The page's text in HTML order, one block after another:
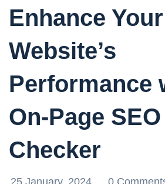
Enhance Your
Website’s
Performance
On-Page SEO
Checker
25 January, 2024 0